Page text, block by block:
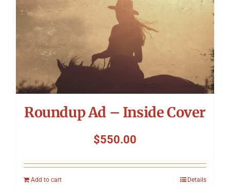
Roundup Ad – Inside Cover
$550.00
Add to cart Details